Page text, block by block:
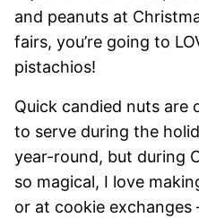
and peanuts at
fairs, you’re going to
pistachios!
Quick candied nuts
to serve during the
year-round, but during
so magical, I love
or at cookie exchanges